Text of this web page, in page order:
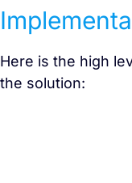
Here is the high
the solution: